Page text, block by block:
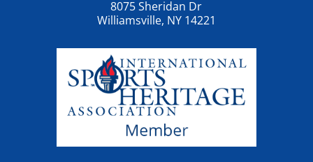
8075 Sheridan Dr
Williamsville, NY 14221